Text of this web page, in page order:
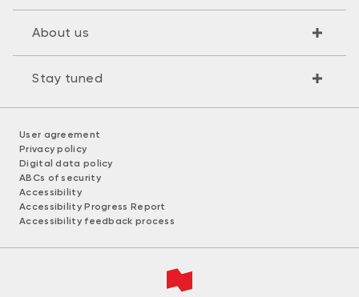
About us
Stay tuned
User agreement
Privacy policy
Digital data policy
ABCs of security
Accessibility
Accessibility Progress Report
Accessibility feedback process